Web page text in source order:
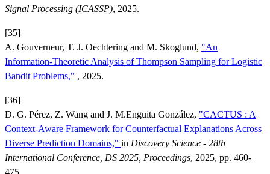
Signal Processing (ICASSP), 2025.
[35]
A. Gouverneur, T. J. Oechtering and M. Skoglund, "An
Information-Theoretic Analysis of Thompson Sampling for Logistic
Bandit Problems," , 2025.
[36]
D. G. Pérez, Z. Wang and J. M.Enguita González, "CACTUS : A
Context-Aware Framework for Counterfactual Explanations Across
Diverse Prediction Domains," in Discovery Science - 28th
International Conference, DS 2025, Proceedings, 2025, pp. 460-
475.